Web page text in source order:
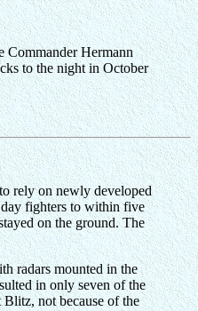
Commander Hermann
to the night in October
rely on newly developed
fighters to within five
on the ground. The
radars mounted in the
in only seven of the
not because of the